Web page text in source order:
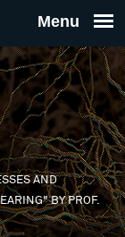
THE
AND
BY PROF.